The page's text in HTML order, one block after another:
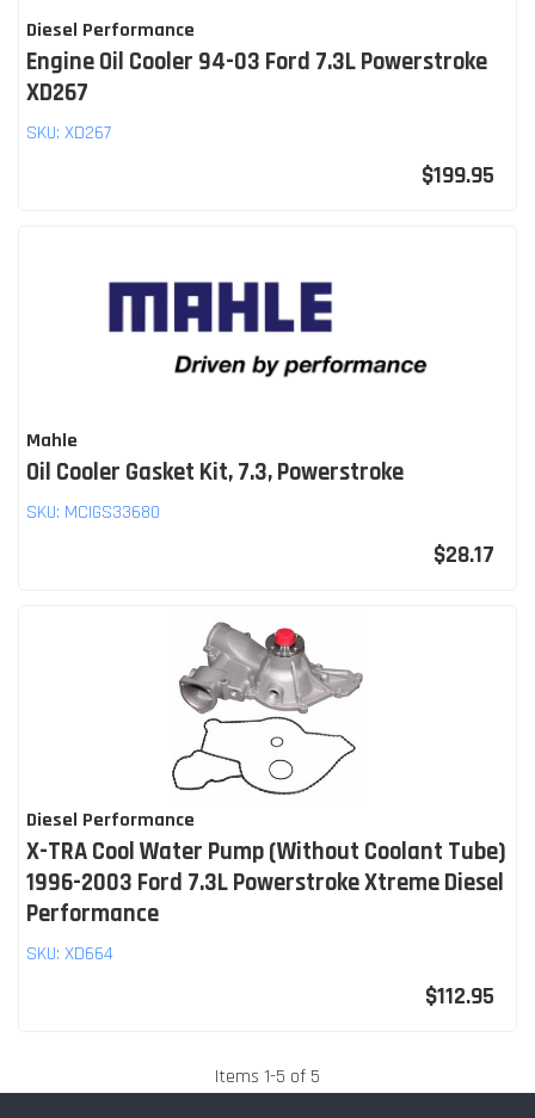
Diesel Performance
Engine Oil Cooler 94-03 Ford 7.3L Powerstroke
XD267
SKU: XD267
$199.95
Mahle
Oil Cooler Gasket Kit, 7.3, Powerstroke
SKU: MCIGS33680
$28.17
Diesel Performance
X-TRA Cool Water Pump (Without Coolant Tube)
1996-2003 Ford 7.3L Powerstroke Xtreme Diesel
Performance
SKU: XD664
$112.95
Items 1-5 of 5